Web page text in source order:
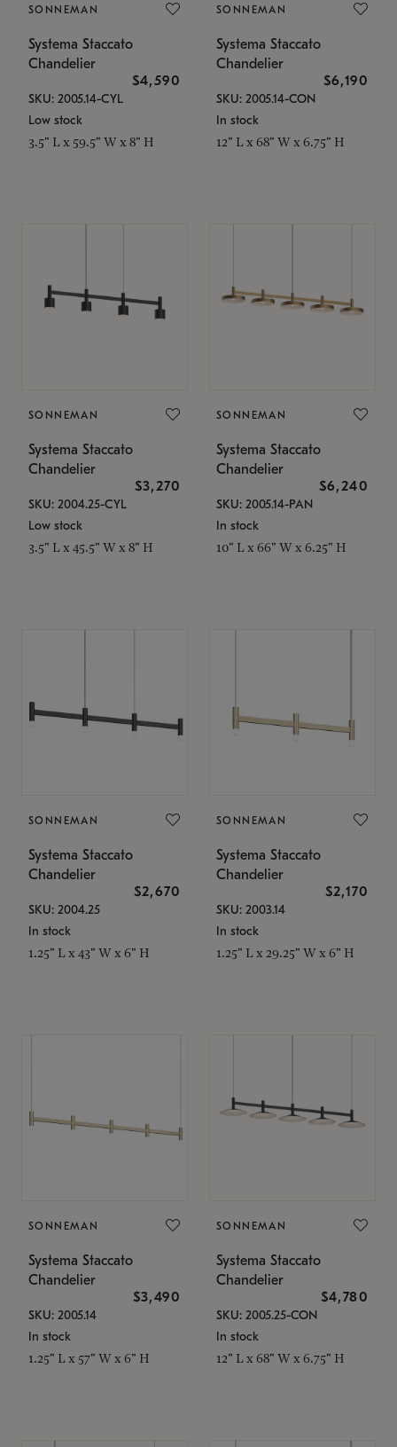
SONNEMAN
Systema Staccato
Chandelier
$4,590
SKU: 2005.14-CYL
Low stock
3.5" L x 59.5" W x 8" H
SONNEMAN
Systema Staccato
Chandelier
$6,190
SKU: 2005.14-CON
In stock
12" L x 68" W x 6.75" H
SONNEMAN
Systema Staccato
Chandelier
$3,270
SKU: 2004.25-CYL
Low stock
3.5" L x 45.5" W x 8" H
SONNEMAN
Systema Staccato
Chandelier
$6,240
SKU: 2005.14-PAN
In stock
10" L x 66" W x 6.25" H
SONNEMAN
Systema Staccato
Chandelier
$2,670
SKU: 2004.25
In stock
1.25" L x 43" W x 6" H
SONNEMAN
Systema Staccato
Chandelier
$2,170
SKU: 2003.14
In stock
1.25" L x 29.25" W x 6" H
SONNEMAN
Systema Staccato
Chandelier
$3,490
SKU: 2005.14
In stock
1.25" L x 57" W x 6" H
SONNEMAN
Systema Staccato
Chandelier
$4,780
SKU: 2005.25-CON
In stock
12" L x 68" W x 6.75" H